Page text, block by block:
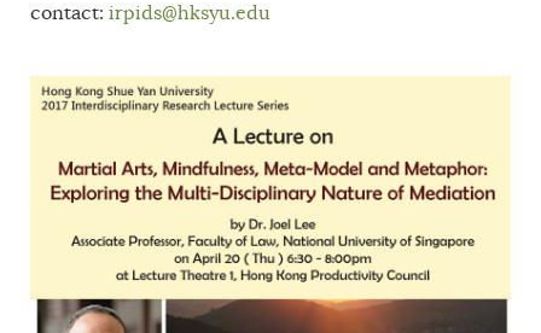
contact: irpids@hksyu.edu